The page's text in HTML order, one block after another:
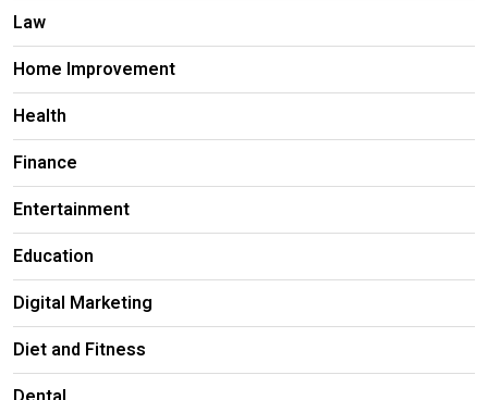
Law
Home Improvement
Health
Finance
Entertainment
Education
Digital Marketing
Diet and Fitness